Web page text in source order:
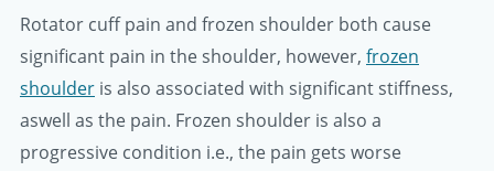
Rotator cuff pain and frozen shoulder both cause
significant pain in the shoulder, however, frozen
shoulder is also associated with significant stiffness,
aswell as the pain. Frozen shoulder is also a
progressive condition i.e., the pain gets worse